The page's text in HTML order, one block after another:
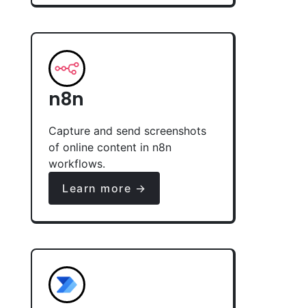
n8n
Capture and send screenshots
of online content in n8n
workflows.
Learn more →